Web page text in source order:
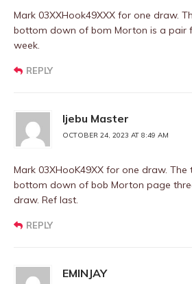
Mark 03XXHook49XXX for one draw.
bottom down of bom Morton is a pair
week.
REPLY
Ijebu Master
OCTOBER 24, 2023 AT 8:49 AM
Mark 03XHooK49XX for one draw.
bottom down of bob Morton page
draw. Ref last.
REPLY
EMINJAY